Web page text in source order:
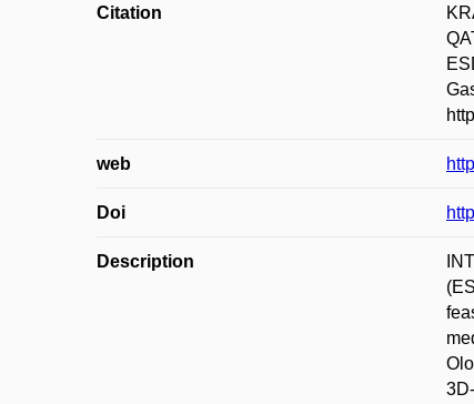
Citation
web
Doi
Description